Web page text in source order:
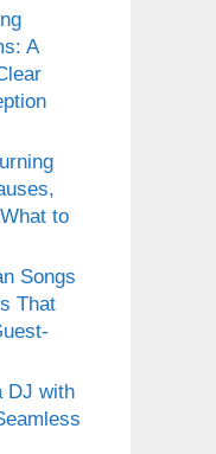
A
to
Songs
That
DJ with